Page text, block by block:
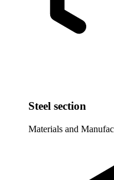
Steel section
Materials and